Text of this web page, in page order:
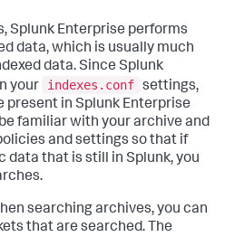
Splunk Enterprise performs
data, which is usually much
data. Since Splunk
your
indexes.conf settings,
present in Splunk Enterprise
familiar with your archive and
and settings so that if
data that is still in Splunk, you
searching archives, you can
that are searched. The